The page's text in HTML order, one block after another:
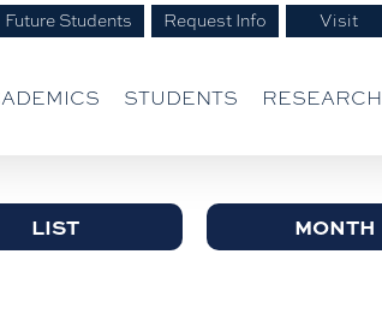
Future Students Request Info Visit
STUDENTS RESEARCH
LIST MONTH